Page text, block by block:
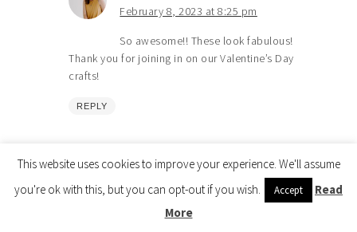
February 8, 2023 at 8:25 pm
So awesome!! These look fabulous!
Thank you for joining in on our Valentine’s Day
crafts!
REPLY
This website uses cookies to improve your experience. We'll assume
you're ok with this, but you can opt-out if you wish.
Accept
Read
More
Visit the Shop 🎉